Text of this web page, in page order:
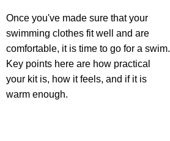
Once you've made sure that your
swimming clothes fit well and are
comfortable, it is time to go for a swim.
Key points here are how practical
your kit is, how it feels, and if it is
warm enough.